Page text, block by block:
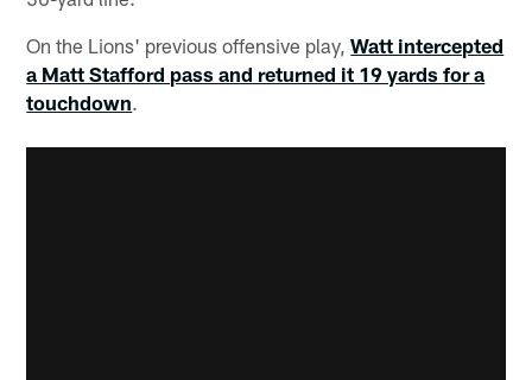
On the Lions' previous offensive play,Watt intercepted
a Matt Stafford pass and returned it 19 yards for a
touchdown.